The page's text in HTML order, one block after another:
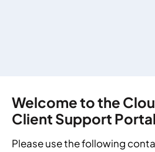
Welcome to the
Client Support Portal
Please use the following